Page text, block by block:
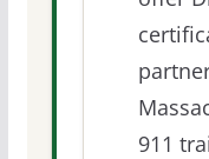
911